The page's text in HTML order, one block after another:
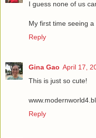
I guess none of us
My first time seeing
Reply
Gina Gao April 17,
This is just so cute!
Reply